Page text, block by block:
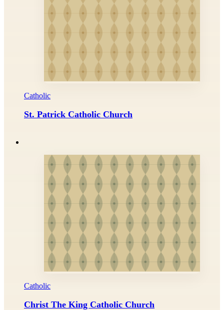
Catholic
St. Patrick Catholic Church
Catholic
Christ The King Catholic Church